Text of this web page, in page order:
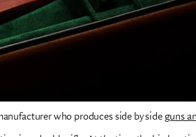
who produces side by sideguns